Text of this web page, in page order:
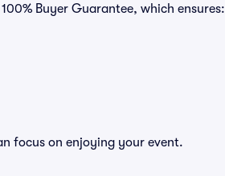
Buyer Guarantee, which ensures:
focus on enjoying your event.